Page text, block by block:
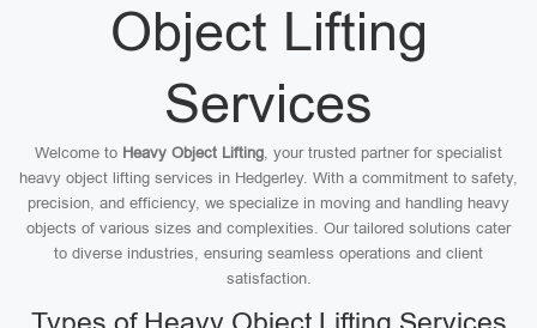
Object Lifting
Services
Welcome to Heavy Object Lifting, your trusted partner for specialist
heavy object lifting services in Hedgerley. With a commitment to safety,
precision, and efficiency, we specialize in moving and handling heavy
objects of various sizes and complexities. Our tailored solutions cater
to diverse industries, ensuring seamless operations and client
satisfaction.